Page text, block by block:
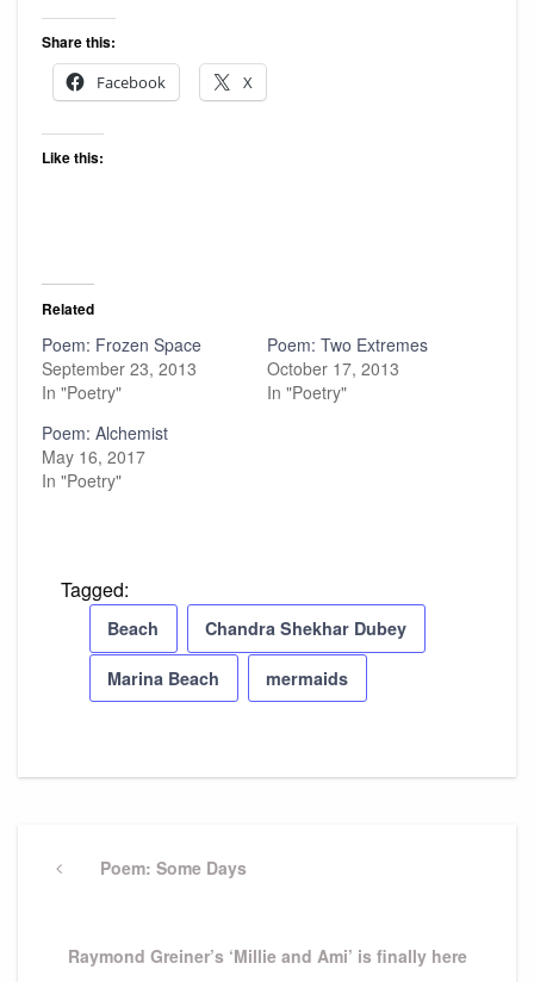
Share this:
Facebook
X
Like this:
Related
Poem: Frozen Space
September 23, 2013
In "Poetry"
Poem: Two Extremes
October 17, 2013
In "Poetry"
Poem: Alchemist
May 16, 2017
In "Poetry"
Tagged:
Beach Chandra Shekhar Dubey
Marina Beach mermaids
navigation
PreviousPoem: Some Days
Next
Raymond Greiner’s ‘Millie and Ami’ is finally here